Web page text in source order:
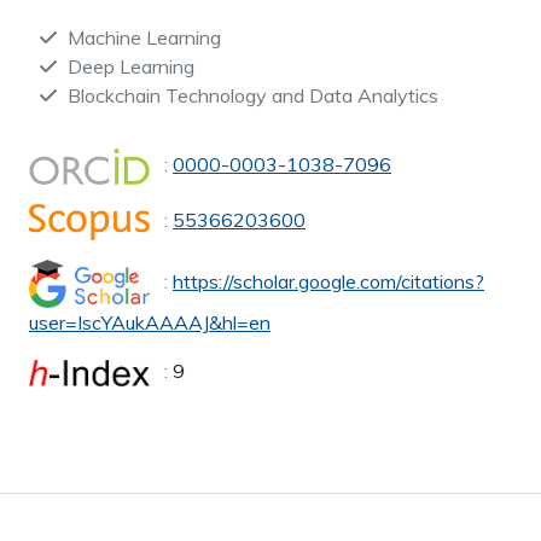
Machine Learning
Deep Learning
Blockchain Technology and Data Analytics
: 0000-0003-1038-7096
: 55366203600
: https://scholar.google.com/citations?
user=IscYAukAAAAJ&hl=en
: 9